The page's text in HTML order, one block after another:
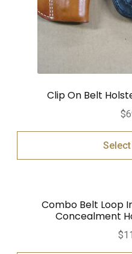
Clip On Belt
$
Combo Belt Loop
Concealment
$